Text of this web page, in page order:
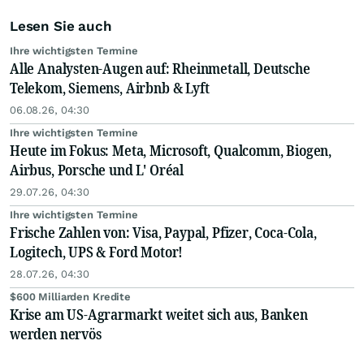
Lesen Sie auch
Ihre wichtigsten Termine
Alle Analysten-Augen auf: Rheinmetall, Deutsche
Telekom, Siemens, Airbnb & Lyft
06.08.26, 04:30
Ihre wichtigsten Termine
Heute im Fokus: Meta, Microsoft, Qualcomm, Biogen,
Airbus, Porsche und L' Oréal
29.07.26, 04:30
Ihre wichtigsten Termine
Frische Zahlen von: Visa, Paypal, Pfizer, Coca-Cola,
Logitech, UPS & Ford Motor!
28.07.26, 04:30
$600 Milliarden Kredite
Krise am US-Agrarmarkt weitet sich aus, Banken
werden nervös